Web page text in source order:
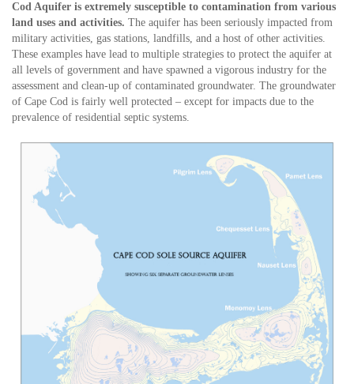
Cod Aquifer is extremely susceptible to contamination from various
land uses and activities. The aquifer has been seriously impacted from
military activities, gas stations, landfills, and a host of other activities.
These examples have lead to multiple strategies to protect the aquifer at
all levels of government and have spawned a vigorous industry for the
assessment and clean-up of contaminated groundwater. The groundwater
of Cape Cod is fairly well protected – except for impacts due to the
prevalence of residential septic systems.